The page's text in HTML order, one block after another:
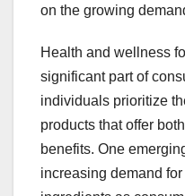
on the growing
Health and wellness
significant part of
individuals prioritize
products that offer
benefits. One
increasing demand